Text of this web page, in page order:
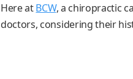
Here atBCW, a chiropractic
doctors, considering their